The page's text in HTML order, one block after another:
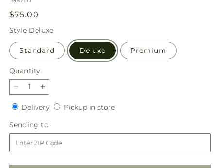
Regular
price
$75.00
Style Deluxe
Standard Deluxe Premium
Quantity
Quantity
Decrease
quantity
for
Light
as
a
Feather
Bouquet
Increase
quantity
for
Light
as
a
Feather
Bouquet
DeliveryDeliveryPickup in storePickup
Sending to
to